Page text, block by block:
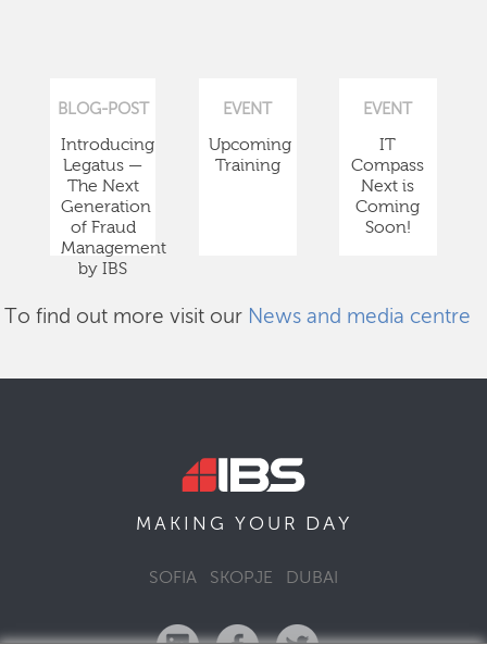
BLOG-POST
Introducing
Legatus —
The Next
Generation
of Fraud
Management
by IBS
EVENT
Upcoming
Training
EVENT
IT
Compass
Next is
Coming
Soon!
To find out more visit our News and media centre
MAKING YOUR DAY
SOFIA SKOPJE DUBAI